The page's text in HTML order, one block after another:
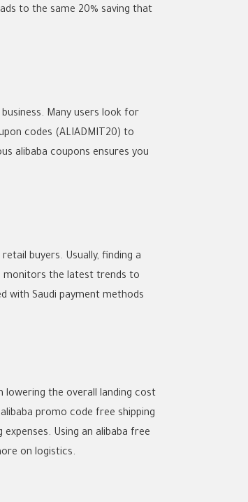
to the same 20% saving that
Many users look for
codes (ALIADMIT20) to
alibaba coupons ensures you
buyers. Usually, finding a
monitors the latest trends to
with Saudi payment methods
lowering the overall landing cost
alibaba promo code free shipping
Using an alibaba free
on logistics.